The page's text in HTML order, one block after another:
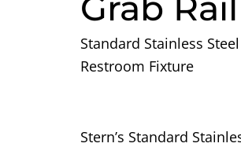
Standard Stainless
Restroom Fixture
Stern’s Standard